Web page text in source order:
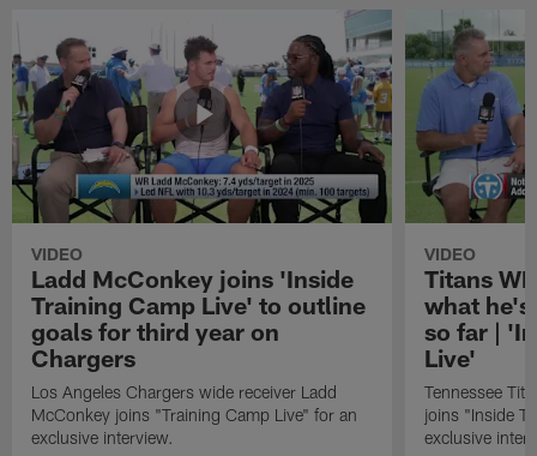
VIDEO
Ladd McConkey joins 'Inside
Training Camp Live' to outline
goals for third year on
Chargers
Los Angeles Chargers wide receiver Ladd
McConkey joins "Training Camp Live" for an
exclusive interview.
VIDEO
Titans
what he's
so far |
Live'
Tennessee
joins "Inside
exclusive